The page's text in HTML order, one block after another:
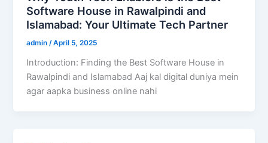
Software House in Rawalpindi and
Islamabad: Your Ultimate Tech Partner
admin/April 5, 2025
Introduction: Finding the Best Software House in
Rawalpindi and Islamabad Aaj kal digital duniya mein
agar aapka business online nahi